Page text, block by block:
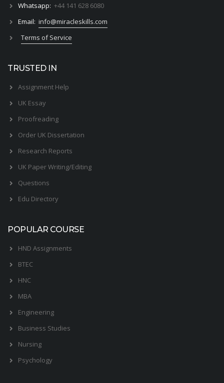
Whatsapp: +44 141 628 6080
Email: info@miracleskills.com
Terms of Service
TRUSTED IN
Assignment Help
UK Essay
Proofreading
Order UK Dissertation
Research Reports
UK Paper Writing/Editing
Questions
Edu Directory
POPULAR COURSE
HND Assignments
BTEC
HNC
MBA
Engineering
Business Studies
Nursing
Psychology